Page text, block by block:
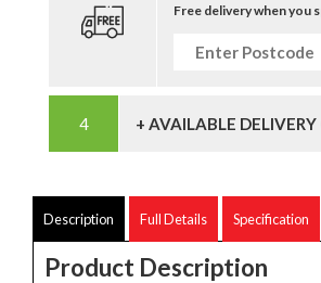
Free delivery when you
+ AVAILABLE
Description Full Details Specification
Product Description